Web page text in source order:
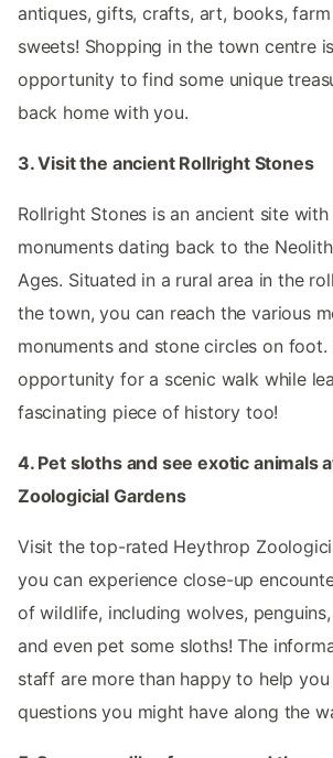
antiques, gifts, crafts, art, books,
sweets! Shopping in the town centre
opportunity to find some unique
back home with you.
3. Visit the ancient Rollright Stones
Rollright Stones is an ancient site
monuments dating back to the
Ages. Situated in a rural area in the
the town, you can reach the various
monuments and stone circles on foot.
opportunity for a scenic walk while
fascinating piece of history too!
4. Pet sloths and see exotic animals
Zoologicial Gardens
Visit the top-rated Heythrop
you can experience close-up
of wildlife, including wolves,
and even pet some sloths! The
staff are more than happy to help
questions you might have along the